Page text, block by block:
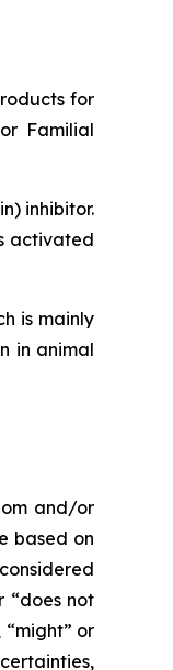
for
Familial
inhibitor.
activated
is mainly
in animal
and/or
based on
“does not
or